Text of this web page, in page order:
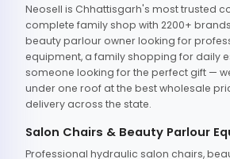
Neosell is Chhattisgarh's most trusted
complete family shop with 2200+
beauty parlour owner looking for
equipment, a family shopping for daily
someone looking for the perfect gift —
under one roof at the best wholesale
delivery across the state.
Salon Chairs & Beauty Parlour
Professional hydraulic salon chairs,